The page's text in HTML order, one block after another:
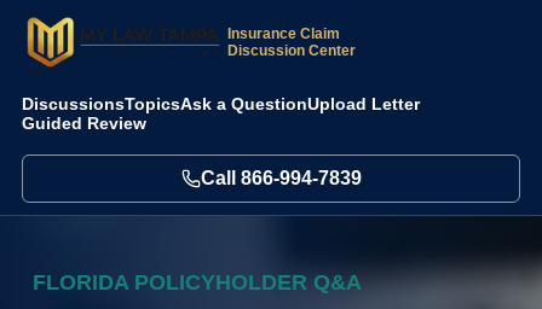
Insurance Claim
Discussion Center
DiscussionsTopicsAsk a QuestionUpload Letter
Guided Review
Call 866-994-7839
FLORIDA POLICYHOLDER Q&A